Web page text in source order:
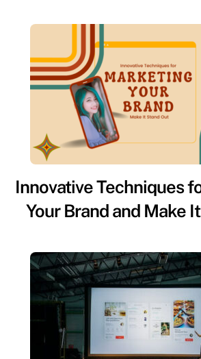
Innovative Techniques
Your Brand and Make